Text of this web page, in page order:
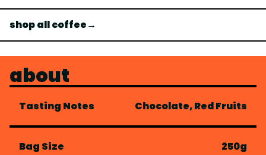
shop all coffee→
about
Tasting Notes Chocolate, Red Fruits
Bag Size 250g